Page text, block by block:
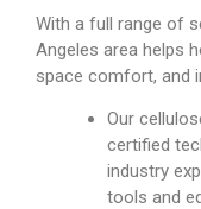
With a full range of
Angeles area helps
space comfort, and
Our
certified
industry
tools and